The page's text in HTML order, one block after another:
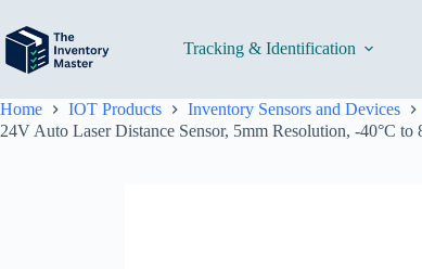
content
Tracking & Identification
Home IOT Products Inventory Sensors and Devices
24V Auto Laser Distance Sensor, 5mm Resolution, -40°C